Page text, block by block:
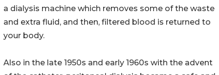
a dialysis machine which removes some of the waste
and extra fluid, and then, filtered blood is returned to
your body.
Also in the late 1950s and early 1960s with the advent